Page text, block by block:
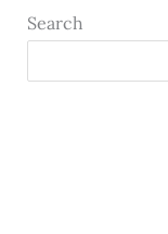
Search